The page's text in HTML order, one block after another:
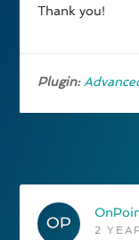
Thank you!
Plugin:
2